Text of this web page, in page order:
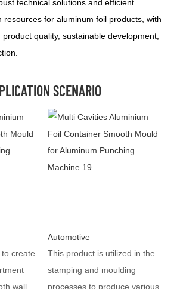
technical solutions and efficient
resources for aluminum foil products, with
quality, sustainable development,
SCENARIO
create
wall
Automotive
This product is utilized in the
stamping and moulding
processes to produce various